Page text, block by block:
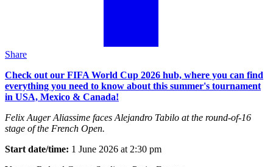
Share
Check out our FIFA World Cup 2026 hub, where you can find
everything you need to know about this summer's tournament
in USA, Mexico & Canada!
Felix Auger Aliassime faces Alejandro Tabilo at the round-of-16
stage of the French Open.
Start date/time: 1 June 2026 at 2:30 pm